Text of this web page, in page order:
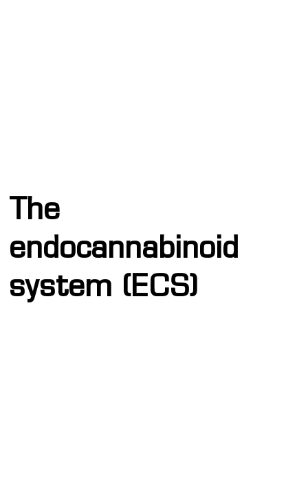
The
endocannabinoid
system (ECS)